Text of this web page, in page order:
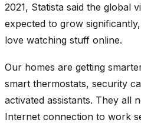
2021, Statista said the global
expected to grow
love watching stuff online.
Our homes are getting
smart thermostats, security
activated assistants. They all
Internet connection to work